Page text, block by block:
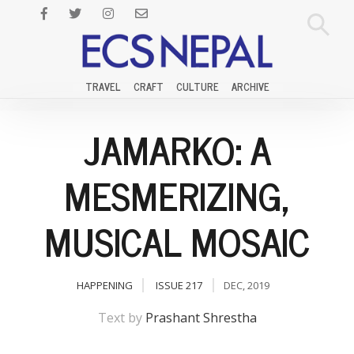
TRAVEL CRAFT CULTURE ARCHIVE
JAMARKO: A
MESMERIZING,
MUSICAL MOSAIC
HAPPENING ISSUE 217 DEC, 2019
Text by Prashant Shrestha